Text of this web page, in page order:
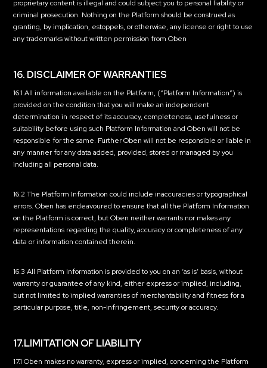
proprietary content is illegal and could subject you to personal liability or
criminal prosecution. Nothing on the Platform should be construed as
granting, by implication, estoppels, or otherwise, any license or right to use
any trademarks without written permission from Oben
16. DISCLAIMER OF WARRANTIES
16.1 All information available on the Platform, (“Platform Information”) is
provided on the condition that you will make an independent
determination in respect of its accuracy, completeness, usefulness or
suitability before using such Platform Information and Oben will not be
responsible for the same. Further Oben will not be responsible or liable in
any manner for any data added, provided, stored or managed by you
including all personal data.
16.2 The Platform Information could include inaccuracies or typographical
errors. Oben has endeavoured to ensure that all the Platform Information
on the Platform is correct, but Oben neither warrants nor makes any
representations regarding the quality, accuracy or completeness of any
data or information contained therein.
16.3 All Platform Information is provided to you on an ‘as is’ basis, without
warranty or guarantee of any kind, either express or implied, including,
but not limited to implied warranties of merchantability and fitness for a
particular purpose, title, non-infringement, security or accuracy.
17.LIMITATION OF LIABILITY
17.1 Oben makes no warranty, express or implied, concerning the Platform